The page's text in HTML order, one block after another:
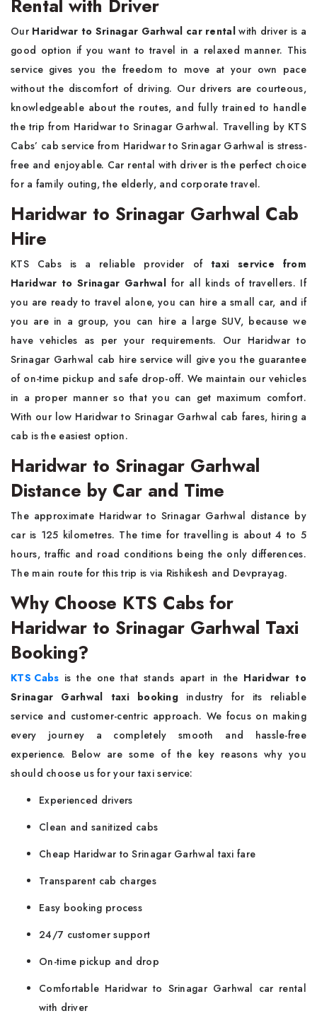
Rental with Driver
Our Haridwar to Srinagar Garhwal car rentalwith driver is a
good option if you want to travel in a relaxed manner. This
service gives you the freedom to move at your own pace
without the discomfort of driving. Our drivers are courteous,
knowledgeable about the routes, and fully trained to handle
the trip from Haridwar to Srinagar Garhwal. Travelling by KTS
Cabs’ cab service from Haridwar to Srinagar Garhwal is stress-
free and enjoyable. Car rental with driver is the perfect choice
for a family outing, the elderly, and corporate travel.
Haridwar to Srinagar Garhwal Cab
Hire
KTS Cabs is a reliable provider of taxi service from
Haridwar to Srinagar Garhwal for all kinds of travellers. If
you are ready to travel alone, you can hire a small car, and if
you are in a group, you can hire a large SUV, because we
have vehicles as per your requirements. Our Haridwar to
Srinagar Garhwal cab hire service will give you the guarantee
of on-time pickup and safe drop-off. We maintain our vehicles
in a proper manner so that you can get maximum comfort.
With our low Haridwar to Srinagar Garhwal cab fares, hiring a
cab is the easiest option.
Haridwar to Srinagar Garhwal
Distance by Car and Time
The approximate Haridwar to Srinagar Garhwal distance by
car is 125 kilometres. The time for travelling is about 4 to 5
hours, traffic and road conditions being the only differences.
The main route for this trip is via Rishikesh and Devprayag.
Why Choose KTS Cabs for
Haridwar to Srinagar Garhwal Taxi
Booking?
KTS Cabs is the one that stands apart in the Haridwar to
Srinagar Garhwal taxi booking industry for its reliable
service and customer-centric approach. We focus on making
every journey a completely smooth and hassle-free
experience. Below are some of the key reasons why you
should choose us for your taxi service:
Experienced drivers
Clean and sanitized cabs
Cheap Haridwar to Srinagar Garhwal taxi fare
Transparent cab charges
Easy booking process
24/7 customer support
On-time pickup and drop
Comfortable Haridwar to Srinagar Garhwal car rental
with driver